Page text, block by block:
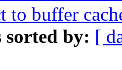
to buffer
sorted by: [